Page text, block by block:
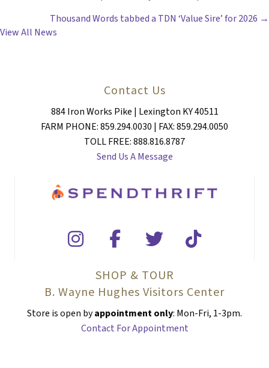
NAVIGATIONThousand Words tabbed a TDN ‘Value Sire’ for 2026 →
View All News
Contact Us
884 Iron Works Pike | Lexington KY 40511
FARM PHONE: 859.294.0030 | FAX: 859.294.0050
TOLL FREE: 888.816.8787
Send Us A Message
SHOP & TOUR
B. Wayne Hughes Visitors Center
Store is open byappointment only: Mon-Fri, 1-3pm.
Contact For Appointment